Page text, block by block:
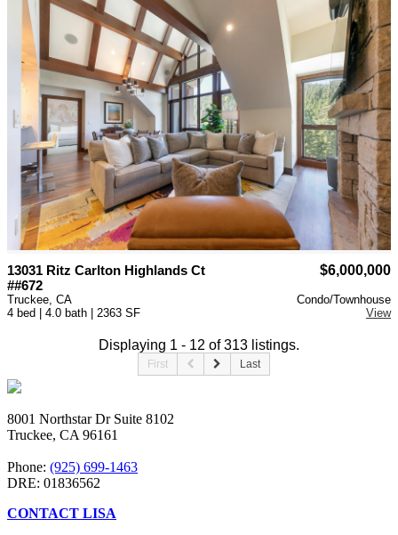
13031 Ritz Carlton Highlands Ct
##672
$6,000,000
Truckee, CA
4 bed | 4.0 bath | 2363 SF
Condo/Townhouse
View
Displaying 1 - 12 of 313 listings.
First Last
8001 Northstar Dr Suite 8102
Truckee, CA 96161
Phone: (925) 699-1463
DRE: 01836562
CONTACT LISA